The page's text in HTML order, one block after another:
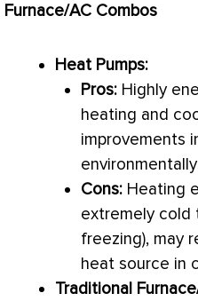
Furnace/AC Combos
Heat Pumps:
Pros:Highly
heating and
improvements
Cons:Heating
extremely cold
freezing), may
heat source in
Traditional Furnace